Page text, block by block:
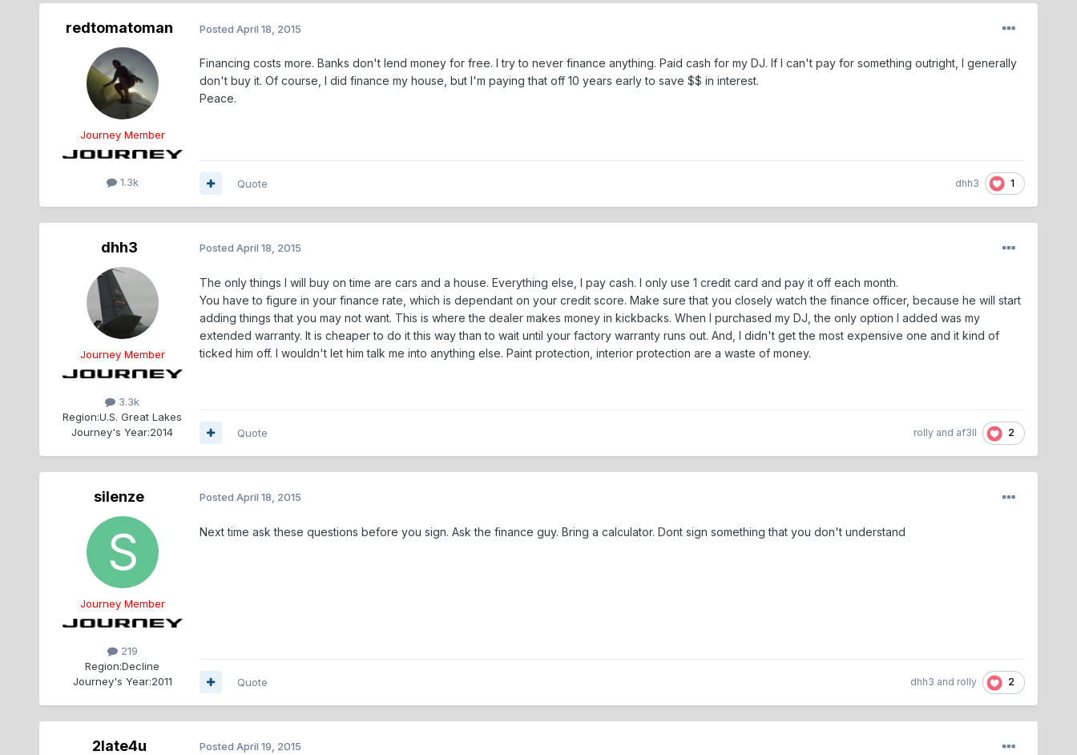
redtomatoman
Journey Member
1.3k
Posted April 18, 2015
Financing costs more. Banks don't lend money for free. I try to never finance anything. Paid cash for my DJ. If I can't pay for something outright, I generally
don't buy it. Of course, I did finance my house, but I'm paying that off 10 years early to save $$ in interest.
Peace.
dhh3 1
Quote
dhh3
Journey Member
3.3k
Region:U.S. Great Lakes
Journey's Year:2014
Posted April 18, 2015
The only things I will buy on time are cars and a house. Everything else, I pay cash. I only use 1 credit card and pay it off each month.
You have to figure in your finance rate, which is dependant on your credit score. Make sure that you closely watch the finance officer, because he will start
adding things that you may not want. This is where the dealer makes money in kickbacks. When I purchased my DJ, the only option I added was my
extended warranty. It is cheaper to do it this way than to wait until your factory warranty runs out. And, I didn't get the most expensive one and it kind of
ticked him off. I wouldn't let him talk me into anything else. Paint protection, interior protection are a waste of money.
rolly and af3ll 2
Quote
silenze
Journey Member
219
Region:Decline
Journey's Year:2011
Posted April 18, 2015
Next time ask these questions before you sign. Ask the finance guy. Bring a calculator. Dont sign something that you don't understand
dhh3 and rolly 2
Quote
2late4u Posted April 19, 2015